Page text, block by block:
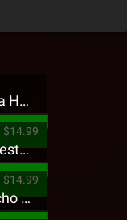
Jehry Robinson - Hella Highwater Presale T-Shirt
$14.99
Tech N9ne - 5816 Forest Presale T-Shirt
$14.99
King Iso - Ghetto Psycho Presale T-Shirt